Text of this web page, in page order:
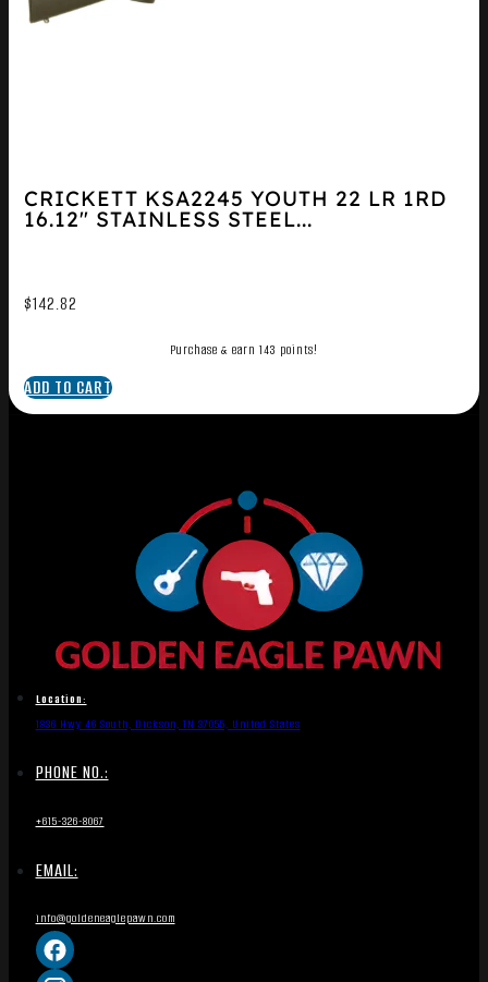
CRICKETT KSA2245 YOUTH 22 LR 1RD
16.12″ STAINLESS STEEL...
$142.82
Purchase & earn 143 points!
ADD TO CART
Location:
1836 Hwy 46 South, Dickson, TN 37055, United States
PHONE NO.:
+615-326-8067
EMAIL:
info@goldeneaglepawn.com